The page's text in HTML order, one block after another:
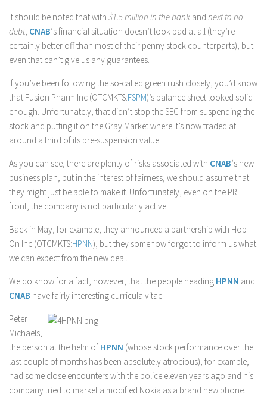
It should be noted that with $1.5 million in the bank and next to no
debt, CNAB‘s financial situation doesn’t look bad at all (they’re
certainly better off than most of their penny stock counterparts), but
even that can’t give us any guarantees.
If you’ve been following the so-called green rush closely, you’d know
that Fusion Pharm Inc (OTCMKTS:FSPM)’s balance sheet looked solid
enough. Unfortunately, that didn’t stop the SEC from suspending the
stock and putting it on the Gray Market where it’s now traded at
around a third of its pre-suspension value.
As you can see, there are plenty of risks associated with CNAB‘s new
business plan, but in the interest of fairness, we should assume that
they might just be able to make it. Unfortunately, even on the PR
front, the company is not particularly active.
Back in May, for example, they announced a partnership with Hop-
On Inc (OTCMKTS:HPNN), but they somehow forgot to inform us what
we can expect from the new deal.
We do know for a fact, however, that the people heading HPNN and
CNAB have fairly interesting curricula vitae.
Peter
Michaels,
the person at the helm of HPNN (whose stock performance over the
last couple of months has been absolutely atrocious), for example,
had some close encounters with the police eleven years ago and his
company tried to market a modified Nokia as a brand new phone.